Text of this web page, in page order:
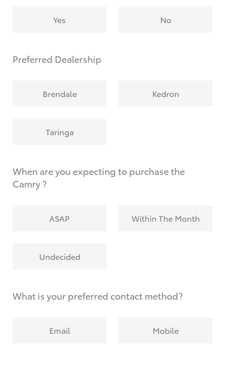
Yes No
Preferred Dealership
Brendale Kedron
Taringa
When are you expecting to purchase the
Camry ?
ASAP Within The Month
Undecided
What is your preferred contact method?
Email Mobile